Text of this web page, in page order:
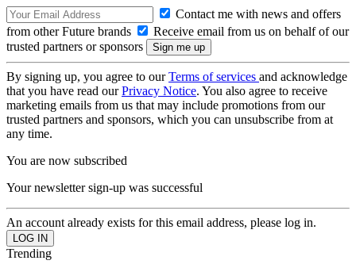
Contact me with news and offers
from other Future brands
Receive email from us on behalf of our
trusted partners or sponsors
By signing up, you agree to ourTerms of services and acknowledge
that you have read ourPrivacy Notice. You also agree to receive
marketing emails from us that may include promotions from our
trusted partners and sponsors, which you can unsubscribe from at
any time.
You are now subscribed
Your newsletter sign-up was successful
An account already exists for this email address, please log in.
Trending